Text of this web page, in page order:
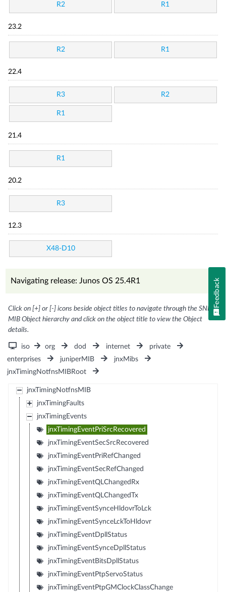
R2 R1
23.2
R2 R1
22.4
R3 R2
R1
21.4
R1
20.2
R3
12.3
X48-D10
Navigating release: Junos OS 25.4R1
Click on [+] or [-] icons beside object titles to navigate through the SNMP
MIB Object hierarchy and click on the object title to view the Object
details.
iso org dod internet
private
enterprises
juniperMIB
jnxMibs
jnxTimingNotfnsMIBRoot
jnxTimingNotfnsMIB
jnxTimingFaults
jnxTimingEvents
jnxTimingEventPriSrcRecovered
jnxTimingEventSecSrcRecovered
jnxTimingEventPriRefChanged
jnxTimingEventSecRefChanged
jnxTimingEventQLChangedRx
jnxTimingEventQLChangedTx
jnxTimingEventSynceHldovrToLck
jnxTimingEventSynceLckToHldovr
jnxTimingEventDpllStatus
jnxTimingEventSynceDpllStatus
jnxTimingEventBitsDpllStatus
jnxTimingEventPtpServoStatus
jnxTimingEventPtpGMClockClassChange
Feedback